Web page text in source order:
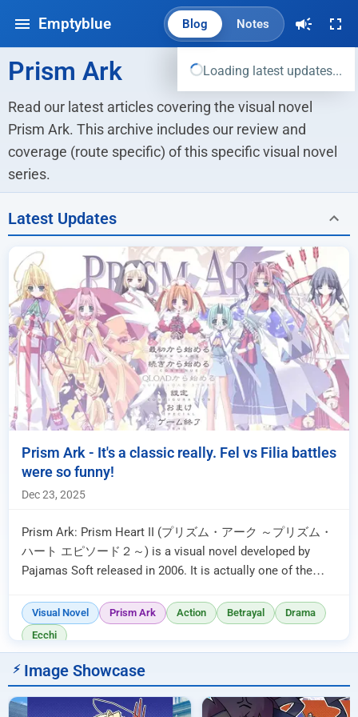
Emptyblue Blog Notes
Loading latest updates...
Prism Ark
Read our latest articles covering the visual novel
Prism Ark. This archive includes our review and
coverage (route specific) of this specific visual novel
series.
Latest Updates
Prism Ark - It's a classic really. Fel vs Filia battles
were so funny!
Dec 23, 2025
Prism Ark: Prism Heart II (プリズム・アーク ～プリズム・
ハート エピソード２～) is a visual novel developed by
Pajamas Soft released in 2006. It is actually one of the
Visual Novel Prism Ark Action Betrayal
Drama
Ecchi
Image Showcase